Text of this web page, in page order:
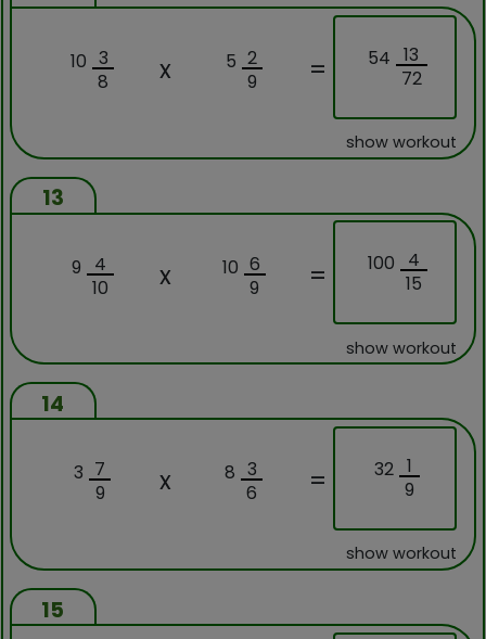
10 3
8
x 5 2
9
= 54 13
72
show workout
13
9
4
10
x 10 6
9
= 100
4
15
show workout
14
3 7
9
x 8 3
6
= 32 1
9
show workout
15